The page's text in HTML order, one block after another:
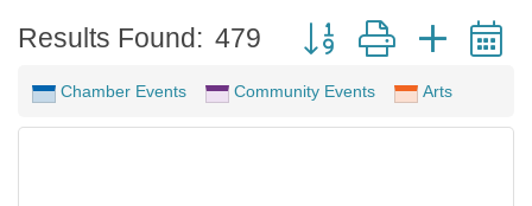
Results Found: 479 Button group with
Chamber Events Community Events Arts